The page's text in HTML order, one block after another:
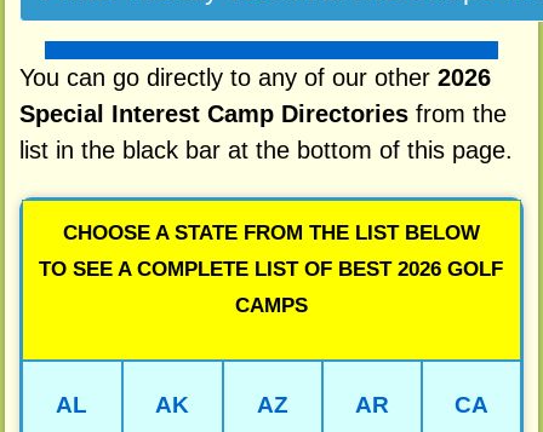
You can go directly to any of our other 2026
Special Interest Camp Directoriesfrom the
list in the black bar at the bottom of this page.
CHOOSE A STATE FROM THE LIST BELOW
TO SEE A COMPLETE LIST OF BEST 2026 GOLF
CAMPS
AL AK AZ AR CA